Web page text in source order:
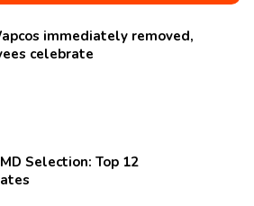
immediately removed,
celebrate
Selection: Top 12